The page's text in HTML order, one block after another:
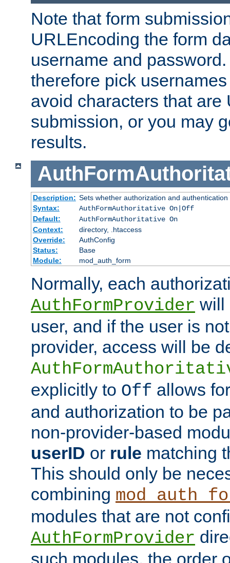
Note that form
URLEncoding the form
username and
therefore pick
avoid characters that are
submission, or you may
results.
Description: Sets whether authorization and
Syntax:
AuthFormAuthoritative On|Off
Default:
AuthFormAuthoritative On
Context:
directory, .htaccess
Override:
AuthConfig
Status:
Base
Module:
mod_auth_form
Normally, each
AuthFormProvider will
user, and if the user is
provider, access will be
explicitly to Off allows
and authorization to be
non-provider-based
userID or rule matching
This should only be
combining
modules that are not
AuthFormProvider
such modules, the order